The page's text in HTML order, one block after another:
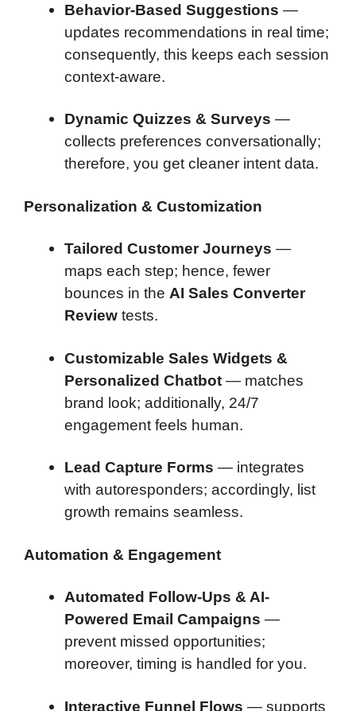
Behavior-Based Suggestions —
updates recommendations in real time;
consequently, this keeps each session
context-aware.
Dynamic Quizzes & Surveys —
collects preferences conversationally;
therefore, you get cleaner intent data.
Personalization & Customization
Tailored Customer Journeys —
maps each step; hence, fewer
bounces in the AI Sales Converter
Review tests.
Customizable Sales Widgets &
Personalized Chatbot — matches
brand look; additionally, 24/7
engagement feels human.
Lead Capture Forms — integrates
with autoresponders; accordingly, list
growth remains seamless.
Automation & Engagement
Automated Follow-Ups & AI-
Powered Email Campaigns —
prevent missed opportunities;
moreover, timing is handled for you.
Interactive Funnel Flows — supports